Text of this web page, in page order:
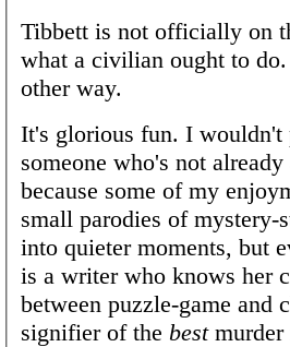
Tibbett is not officially on
what a civilian ought to
other way.
It's glorious fun. I
someone who's not
because some of my
small parodies of
into quieter moments, but
is a writer who knows her
between puzzle-game and
signifier of the bestmurder